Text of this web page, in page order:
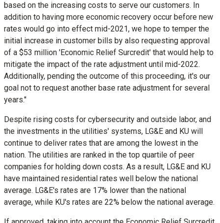
based on the increasing costs to serve our customers. In
addition to having more economic recovery occur before new
rates would go into effect mid-2021, we hope to temper the
initial increase in customer bills by also requesting approval
of a $53 million 'Economic Relief Surcredit' that would help to
mitigate the impact of the rate adjustment until mid-2022.
Additionally, pending the outcome of this proceeding, it's our
goal not to request another base rate adjustment for several
years."
Despite rising costs for cybersecurity and outside labor, and
the investments in the utilities' systems, LG&E and KU will
continue to deliver rates that are among the lowest in the
nation. The utilities are ranked in the top quartile of peer
companies for holding down costs. As a result, LG&E and KU
have maintained residential rates well below the national
average. LG&E's rates are 17% lower than the national
average, while KU's rates are 22% below the national average.